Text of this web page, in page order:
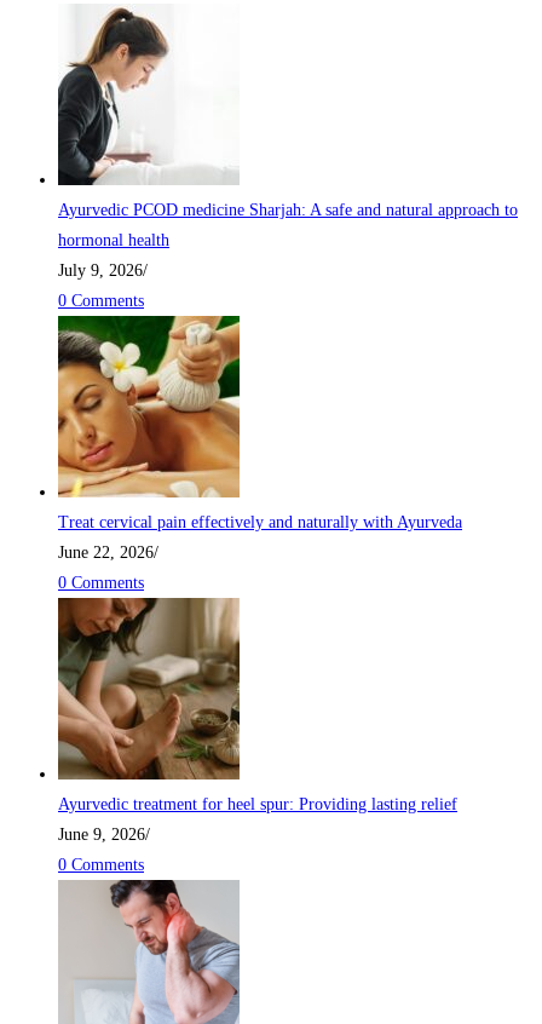
Ayurvedic PCOD medicine Sharjah: A safe and natural approach to
hormonal health
July 9, 2026/
0 Comments
Treat cervical pain effectively and naturally with Ayurveda
June 22, 2026/
0 Comments
Ayurvedic treatment for heel spur: Providing lasting relief
June 9, 2026/
0 Comments